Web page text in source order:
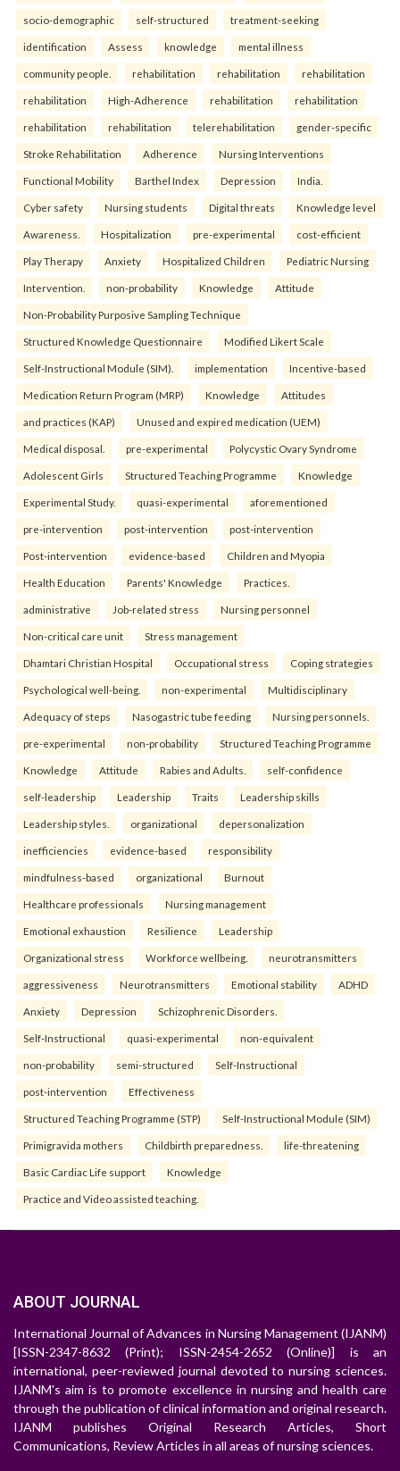
socio-demographic self-structured treatment-seeking
identification Assess knowledge mental illness
community people. rehabilitation rehabilitation rehabilitation
rehabilitation High-Adherence rehabilitation rehabilitation
rehabilitation rehabilitation telerehabilitation gender-specific
Stroke Rehabilitation Adherence Nursing Interventions
Functional Mobility Barthel Index Depression India.
Cyber safety Nursing students Digital threats Knowledge level
Awareness. Hospitalization pre-experimental cost-efficient
Play Therapy Anxiety Hospitalized Children Pediatric Nursing
Intervention. non-probability Knowledge Attitude
Non-Probability Purposive Sampling Technique
Structured Knowledge Questionnaire Modified Likert Scale
Self-Instructional Module (SIM). implementation Incentive-based
Medication Return Program (MRP) Knowledge Attitudes
and practices (KAP) Unused and expired medication (UEM)
Medical disposal. pre-experimental Polycystic Ovary Syndrome
Adolescent Girls Structured Teaching Programme Knowledge
Experimental Study. quasi-experimental aforementioned
pre-intervention post-intervention post-intervention
Post-intervention evidence-based Children and Myopia
Health Education Parents' Knowledge Practices.
administrative Job-related stress Nursing personnel
Non-critical care unit Stress management
Dhamtari Christian Hospital Occupational stress Coping strategies
Psychological well-being. non-experimental Multidisciplinary
Adequacy of steps Nasogastric tube feeding Nursing personnels.
pre-experimental non-probability Structured Teaching Programme
Knowledge Attitude Rabies and Adults. self-confidence
self-leadership Leadership Traits Leadership skills
Leadership styles. organizational depersonalization
inefficiencies evidence-based responsibility
mindfulness-based organizational Burnout
Healthcare professionals Nursing management
Emotional exhaustion Resilience Leadership
Organizational stress Workforce wellbeing. neurotransmitters
aggressiveness Neurotransmitters Emotional stability ADHD
Anxiety Depression Schizophrenic Disorders.
Self-Instructional quasi-experimental non-equivalent
non-probability semi-structured Self-Instructional
post-intervention Effectiveness
Structured Teaching Programme (STP) Self-Instructional Module (SIM)
Primigravida mothers Childbirth preparedness. life-threatening
Basic Cardiac Life support Knowledge
Practice and Video assisted teaching.
ABOUT JOURNAL
International Journal of Advances in Nursing Management (IJANM)
[ISSN-2347-8632 (Print); ISSN-2454-2652 (Online)] is an
international, peer-reviewed journal devoted to nursing sciences.
IJANM's aim is to promote excellence in nursing and health care
through the publication of clinical information and original research.
IJANM publishes Original Research Articles, Short
Communications, Review Articles in all areas of nursing sciences.